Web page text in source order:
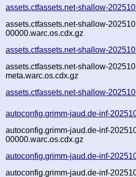
assets.ctfassets.net-shallow-
assets.ctfassets.net-shallow-
00000.warc.os.cdx.gz
assets.ctfassets.net-shallow-
assets.ctfassets.net-shallow-
meta.warc.os.cdx.gz
assets.ctfassets.net-shallow-
autoconfig.grimm-jaud.de-inf-
autoconfig.grimm-jaud.de-inf-
00000.warc.os.cdx.gz
autoconfig.grimm-jaud.de-inf-
autoconfig.grimm-jaud.de-inf-